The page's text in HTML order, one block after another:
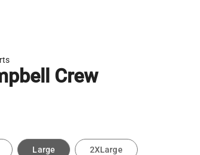
Crew
Large 2XLarge